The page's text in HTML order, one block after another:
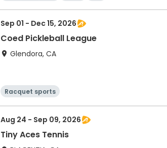
Sep 01 - Dec 15, 2026
Coed Pickleball League
Glendora, CA
Racquet sports
Aug 24 - Sep 09, 2026
Tiny Aces Tennis